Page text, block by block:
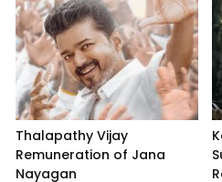
Thalapathy Vijay
Remuneration of Jana
Nayagan